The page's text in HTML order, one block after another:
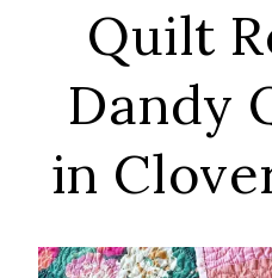
Quilt
Dandy
in